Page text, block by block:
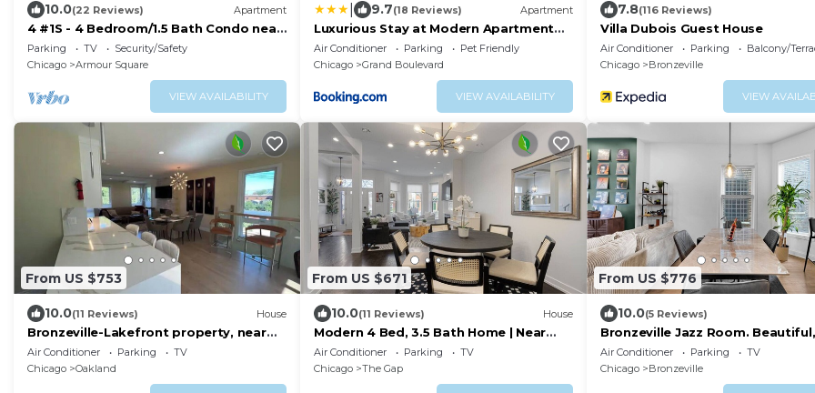
10.0(22 Reviews) Apartment
4 #1S - 4 Bedroom/1.5 Bath Condo near
McCormick Place, Wintrust Arena
Parking TV
Security/Safety
Chicago
Armour Square
VIEW AVAILABILITY
9.7(18 Reviews) Apartment
Luxurious Stay at Modern Apartment
with Self Check-in Mins Frm Downtown
Air Conditioner Parking
Pet Friendly
Chicago
Grand Boulevard
VIEW AVAILABILITY
7.8(116 Reviews)
Villa Dubois Guest House
Air Conditioner Parking
Balcony/
Chicago
Bronzeville
VIEW
From US $753
10.0(11 Reviews) House
Bronzeville-Lakefront property, near
Sox, McCormick, Museums & Downtown
Chicago.
Air Conditioner Parking
TV
Chicago
Oakland
From US $671
10.0(11 Reviews) House
Modern 4 Bed, 3.5 Bath Home | Near
Sox & McCormick
Air Conditioner Parking
TV
Chicago
The Gap
From US $776
10.0(5 Reviews)
Bronzeville Jazz Room.
centered, relaxing, rustic.
Air Conditioner Parking
TV
Chicago
Bronzeville